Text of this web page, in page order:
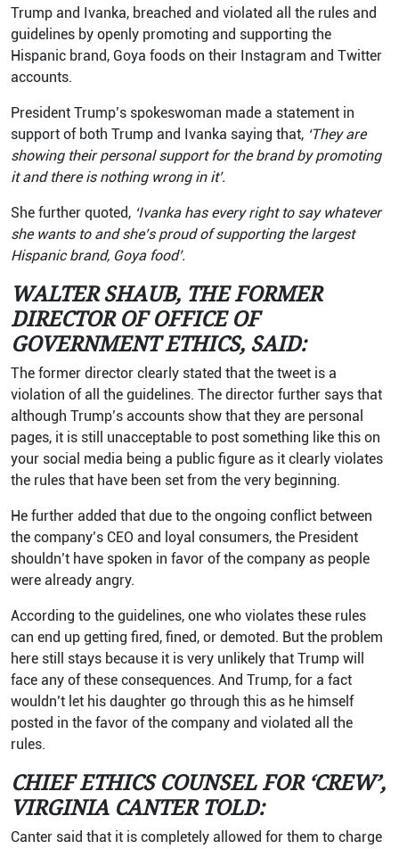
Trump and Ivanka, breached and violated all the rules and
guidelines by openly promoting and supporting the
Hispanic brand, Goya foods on their Instagram and Twitter
accounts.
President Trump’s spokeswoman made a statement in
support of both Trump and Ivanka saying that, ‘They are
showing their personal support for the brand by promoting
it and there is nothing wrong in it’.
She further quoted, ‘Ivanka has every right to say whatever
she wants to and she’s proud of supporting the largest
Hispanic brand, Goya food’.
WALTER SHAUB, THE FORMER
DIRECTOR OF OFFICE OF
GOVERNMENT ETHICS, SAID:
The former director clearly stated that the tweet is a
violation of all the guidelines. The director further says that
although Trump’s accounts show that they are personal
pages, it is still unacceptable to post something like this on
your social media being a public figure as it clearly violates
the rules that have been set from the very beginning.
He further added that due to the ongoing conflict between
the company’s CEO and loyal consumers, the President
shouldn’t have spoken in favor of the company as people
were already angry.
According to the guidelines, one who violates these rules
can end up getting fired, fined, or demoted. But the problem
here still stays because it is very unlikely that Trump will
face any of these consequences. And Trump, for a fact
wouldn’t let his daughter go through this as he himself
posted in the favor of the company and violated all the
rules.
CHIEF ETHICS COUNSEL FOR ‘CREW’,
VIRGINIA CANTER TOLD:
Canter said that it is completely allowed for them to charge